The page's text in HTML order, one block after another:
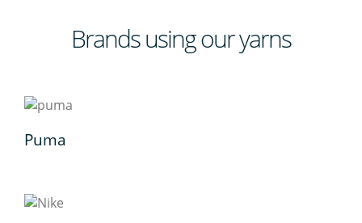
Brandsusing our yarns
Puma